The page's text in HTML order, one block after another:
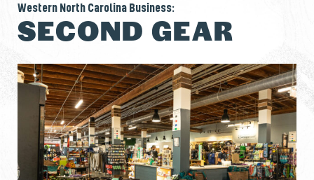
Western North Carolina Business:
SECOND GEAR